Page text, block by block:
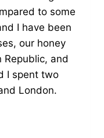
to some
I have been
our honey
Republic, and
I spent two
London.